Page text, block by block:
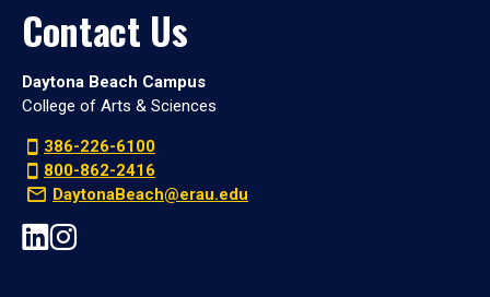
Contact Us
Daytona Beach Campus
College of Arts & Sciences
386-226-6100
800-862-2416
DaytonaBeach@erau.edu